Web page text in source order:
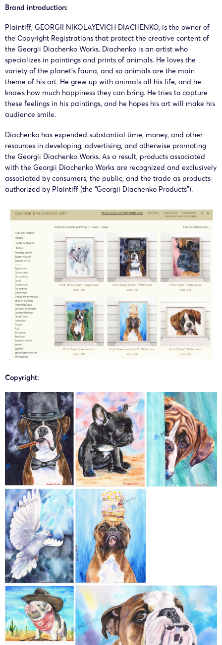
13/10/2025
25-cv-
12479
Keith
Georgii
Diachenko
16/07/2024
24-cv-
05975
Keith
Georgii
Diachenko
15/07/2024
24-cv-
5936
Keith
Georgii
Diachenko
Brand introduction:
Plaintiff, GEORGII NIKOLAYEVICH DIACHENKO, is the owner of
the Copyright Registrations that protect the creative content of
the Georgii Diachenko Works. Diachenko is an artist who
specializes in paintings and prints of animals. He loves the
variety of the planet’s fauna, and so animals are the main
theme of his art. He grew up with animals all his life, and he
knows how much happiness they can bring. He tries to capture
these feelings in his paintings, and he hopes his art will make his
audience smile.
Diachenko has expended substantial time, money, and other
resources in developing, advertising, and otherwise promoting
the Georgii Diachenko Works. As a result, products associated
with the Georgii Diachenko Works are recognized and exclusively
associated by consumers, the public, and the trade as products
authorized by Plaintiff (the “Georgii Diachenko Products”).
Copyright: